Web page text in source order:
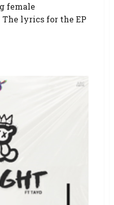
female
The lyrics for the EP